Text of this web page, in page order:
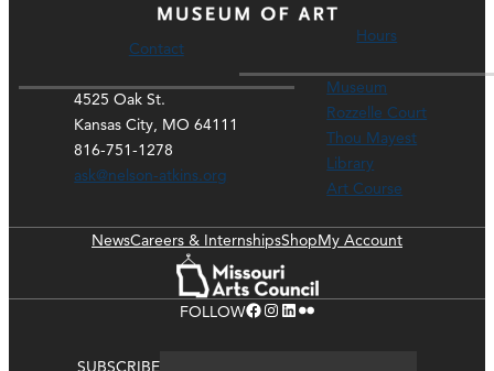
Contact
4525 Oak St.
Kansas City, MO 64111
816-751-1278
ask@nelson-atkins.org
Hours
Museum
Rozzelle Court
Thou Mayest
Library
Art Course
NewsCareers & InternshipsShopMy Account
FOLLOWFacebook Instagram LinkedIn Flickr
SUBSCRIBE